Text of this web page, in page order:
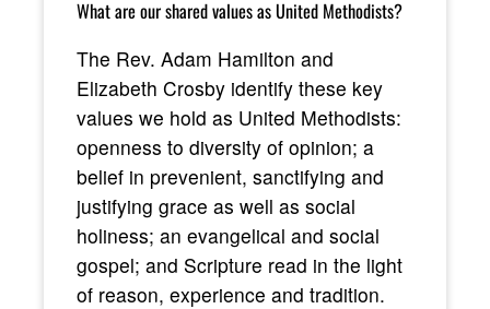
What are our shared values as United Methodists?
The Rev. Adam Hamilton and
Elizabeth Crosby identify these key
values we hold as United Methodists:
openness to diversity of opinion; a
belief in prevenient, sanctifying and
justifying grace as well as social
holiness; an evangelical and social
gospel; and Scripture read in the light
of reason, experience and tradition.